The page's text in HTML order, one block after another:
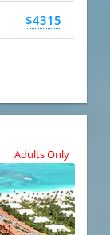
$4315
Adults Only